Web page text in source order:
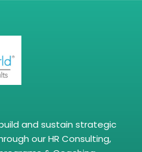
and sustain strategic
our HR Consulting,